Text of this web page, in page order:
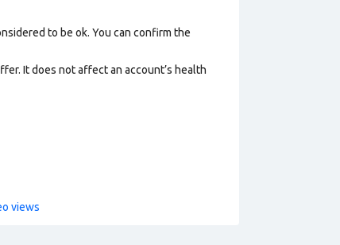
to be ok. You can confirm the
It does not affect an account’s health
views